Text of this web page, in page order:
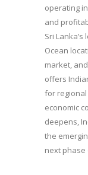
operating
and
Sri
Ocean
market,
offers
for
economic
deepens,
the
next phase